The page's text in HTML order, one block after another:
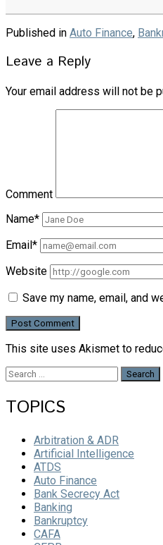
Published in Auto Finance,
Leave a Reply
Your email address will not be
Comment
Name*
Email*
Website
Save my name, email, and
This site uses Akismet to
Search
for:
TOPICS
Arbitration & ADR
Artificial Intelligence
ATDS
Auto Finance
Bank Secrecy Act
Banking
Bankruptcy
CAFA